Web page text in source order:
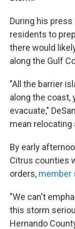
During his
residents to
there would
along the Gulf
"All the barrier
along the coast,
evacuate,"
mean
By early
Citrus counties
orders, member
"We can't
this storm
Hernando